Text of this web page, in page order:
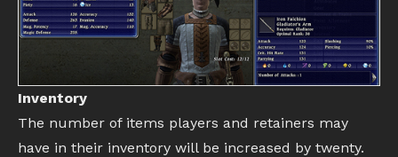
Inventory
The number of items players and retainers may
have in their inventory will be increased by twenty.